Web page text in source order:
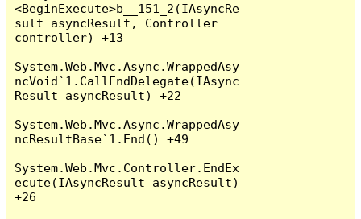
<BeginExecute>b__151_2(IAsyncRe
sult asyncResult, Controller
controller) +13
System.Web.Mvc.Async.WrappedAsy
ncVoid`1.CallEndDelegate(IAsync
Result asyncResult) +22
System.Web.Mvc.Async.WrappedAsy
ncResultBase`1.End() +49
System.Web.Mvc.Controller.EndEx
ecute(IAsyncResult asyncResult)
+26